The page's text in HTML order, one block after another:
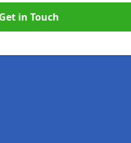
Get in Touch